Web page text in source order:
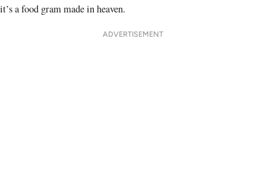
it’s a food gram made in heaven.
ADVERTISEMENT